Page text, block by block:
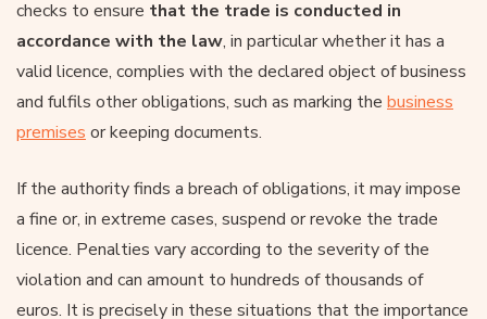
checks to ensure that the trade is conducted in
accordance with the law, in particular whether it has a
valid licence, complies with the declared object of business
and fulfils other obligations, such as marking the business
premises or keeping documents.
If the authority finds a breach of obligations, it may impose
a fine or, in extreme cases, suspend or revoke the trade
licence. Penalties vary according to the severity of the
violation and can amount to hundreds of thousands of
euros. It is precisely in these situations that the importance